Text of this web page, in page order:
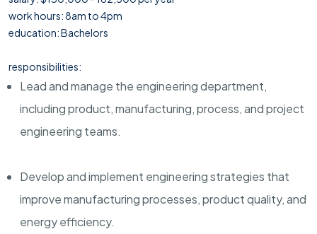
work hours: 8am to 4pm
education: Bachelors
responsibilities:
Lead and manage the engineering department,
including product, manufacturing, process, and project
engineering teams.
Develop and implement engineering strategies that
improve manufacturing processes, product quality, and
energy efficiency.